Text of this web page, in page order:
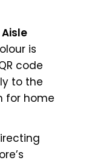
is
code
to the
for home